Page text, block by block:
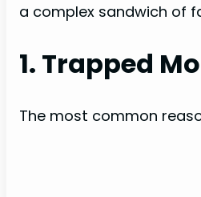
a complex sandwich of
1. Trapped
The most common